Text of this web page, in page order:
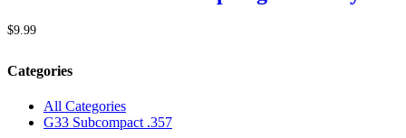
$9.99
Categories
All Categories
G33 Subcompact .357